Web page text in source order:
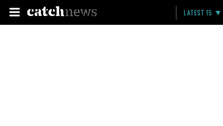
LATEST 15